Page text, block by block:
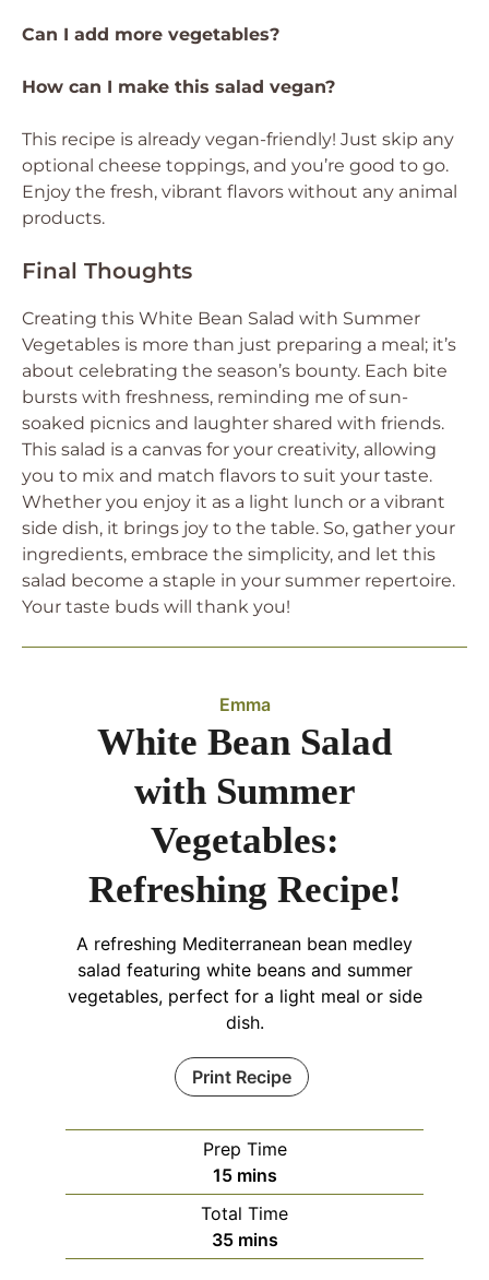
Can I add more vegetables?
How can I make this salad vegan?
This recipe is already vegan-friendly! Just skip any
optional cheese toppings, and you’re good to go.
Enjoy the fresh, vibrant flavors without any animal
products.
Final Thoughts
Creating this White Bean Salad with Summer
Vegetables is more than just preparing a meal; it’s
about celebrating the season’s bounty. Each bite
bursts with freshness, reminding me of sun-
soaked picnics and laughter shared with friends.
This salad is a canvas for your creativity, allowing
you to mix and match flavors to suit your taste.
Whether you enjoy it as a light lunch or a vibrant
side dish, it brings joy to the table. So, gather your
ingredients, embrace the simplicity, and let this
salad become a staple in your summer repertoire.
Your taste buds will thank you!
Emma
White Bean Salad
with Summer
Vegetables:
Refreshing Recipe!
A refreshing Mediterranean bean medley
salad featuring white beans and summer
vegetables, perfect for a light meal or side
dish.
Print Recipe
Prep Time
15minutes
mins
Total Time
35minutes
mins